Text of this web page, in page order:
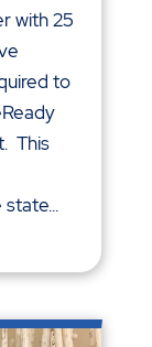
with 25
to
This